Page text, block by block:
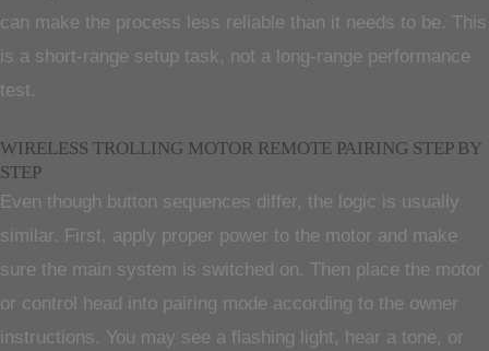
can make the process less reliable than it needs to be. This
is a short-range setup task, not a long-range performance
test.
WIRELESS TROLLING MOTOR REMOTE PAIRING STEP BY
STEP
Even though button sequences differ, the logic is usually
similar. First, apply proper power to the motor and make
sure the main system is switched on. Then place the motor
or control head into pairing mode according to the owner
instructions. You may see a flashing light, hear a tone, or